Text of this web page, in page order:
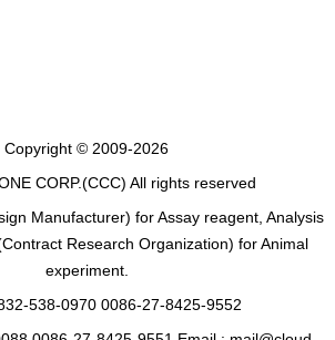
Copyright © 2009-2026
CORP.(CCC) All rights reserved
Manufacturer) for Assay reagent, Analysis
Research Organization) for Animal
experiment.
538-0970 0086-27-8425-9552